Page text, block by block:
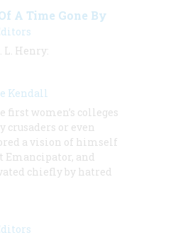
A Time Gone By
L. Henry:
Kendall
first women’s colleges
crusaders or even
a vision of himself
Emancipator, and
chiefly by hatred